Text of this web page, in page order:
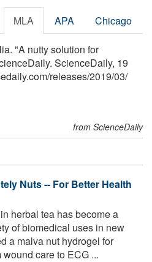
MLA APA Chicago
"A nutty solution for
ScienceDaily, 19
/releases/2019/03/
from ScienceDaily
Nuts -- For Better Health
herbal tea has become a
of biomedical uses in new
a malva nut hydrogel for
care to ECG ...